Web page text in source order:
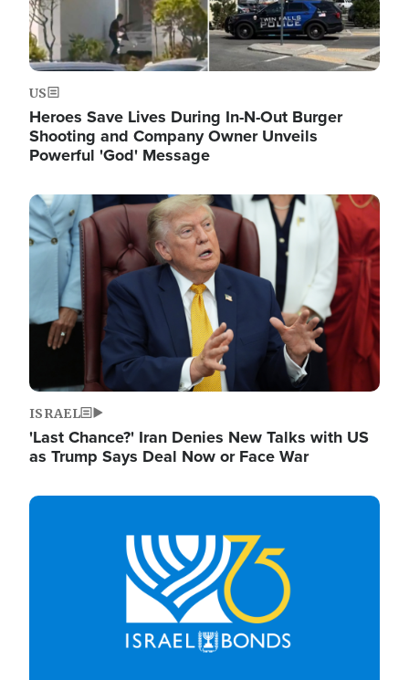
US
Heroes Save Lives During In-N-Out Burger
Shooting and Company Owner Unveils
Powerful 'God' Message
Image
ISRAEL
'Last Chance?' Iran Denies New Talks with US
as Trump Says Deal Now or Face War
Image